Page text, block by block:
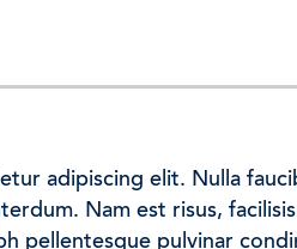
adipiscing elit. Nulla
Nam est risus,
pellentesque pulvinar